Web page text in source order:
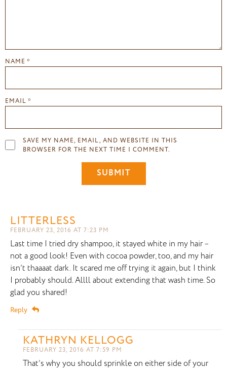
NAME *
EMAIL *
SAVE MY NAME, EMAIL, AND WEBSITE IN THIS
BROWSER FOR THE NEXT TIME I COMMENT.
LITTERLESS
FEBRUARY 23, 2016 AT 7:23 PM
Last time I tried dry shampoo, it stayed white in my hair –
not a good look! Even with cocoa powder, too, and my hair
isn’t thaaaat dark. It scared me off trying it again, but I think
I probably should. Allll about extending that wash time. So
glad you shared!
Reply
KATHRYN KELLOGG
FEBRUARY 23, 2016 AT 7:59 PM
That’s why you should sprinkle on either side of your